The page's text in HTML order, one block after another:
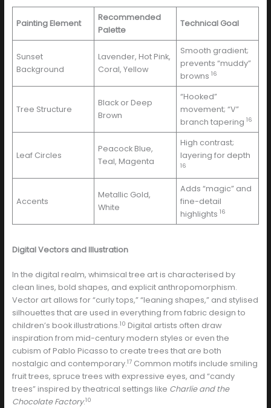
Painting Element
Recommended
Palette
Technical Goal
Sunset
Background
Lavender, Hot Pink,
Coral, Yellow
Smooth gradient;
prevents “muddy”
browns 16
Tree Structure
Black or Deep
Brown
“Hooked”
movement; “V”
branch tapering 16
Leaf Circles
Peacock Blue,
Teal, Magenta
High contrast;
layering for depth
16
Accents
Metallic Gold,
White
Adds “magic” and
fine-detail
highlights 16
Digital Vectors and Illustration
In the digital realm, whimsical tree art is characterised by
clean lines, bold shapes, and explicit anthropomorphism.
Vector art allows for “curly tops,” “leaning shapes,” and stylised
silhouettes that are used in everything from fabric design to
children’s book illustrations.10 Digital artists often draw
inspiration from mid-century modern styles or even the
cubism of Pablo Picasso to create trees that are both
nostalgic and contemporary.17Common motifs include smiling
fruit trees, spruce trees with expressive eyes, and “candy
trees” inspired by theatrical settings like Charlie and the
Chocolate Factory.10